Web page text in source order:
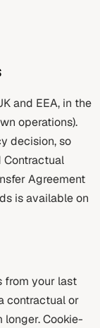
and EEA, in the
operations).
decision, so
Contractual
Agreement
is available on
from your last
contractual or
longer. Cookie-